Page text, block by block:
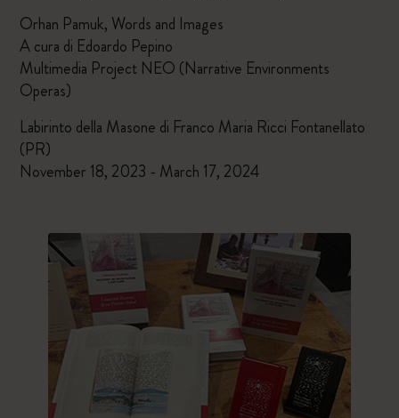
Orhan Pamuk, Words and Images
A cura di Edoardo Pepino
Multimedia Project NEO (Narrative Environments
Operas)
Labirinto della Masone di Franco Maria Ricci Fontanellato
(PR)
November 18, 2023 - March 17, 2024